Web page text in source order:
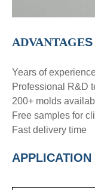
ADVANTAGES
Years of
Professional R&D
200+ molds
Free samples for
Fast delivery time
APPLICATION